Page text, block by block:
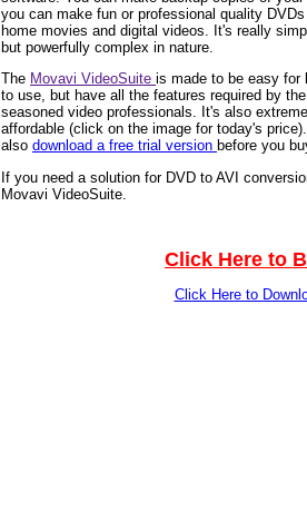
you can make fun or professional quality
home movies and digital videos. It's really
but powerfully complex in nature.
The Movavi VideoSuite is made to be easy for
to use, but have all the features required by
seasoned video professionals. It's also
affordable (click on the image for today's
also download a free trial version before you
If you need a solution for DVD to AVI
Movavi VideoSuite.
Click Here to
Click Here to